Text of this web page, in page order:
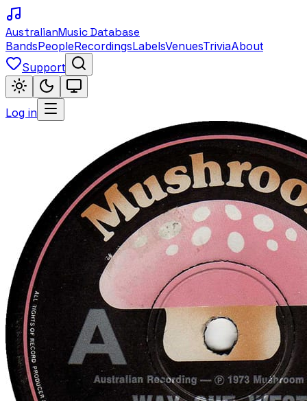
AustralianMusic Database
BandsPeopleRecordingsLabelsVenuesTriviaAbout
Support
Log in